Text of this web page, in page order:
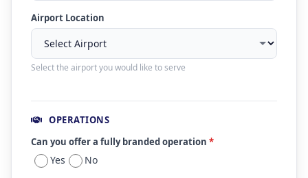
Airport Location
Select the airport you would like to serve
OPERATIONS
Can you offer a fully branded operation *
Yes No